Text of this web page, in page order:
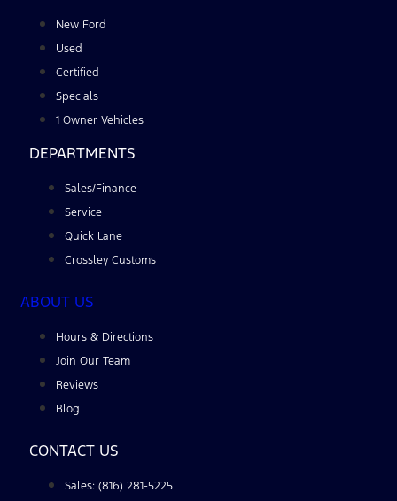
New Ford
Used
Certified
Specials
1 Owner Vehicles
DEPARTMENTS
Sales/Finance
Service
Quick Lane
Crossley Customs
ABOUT US
Hours & Directions
Join Our Team
Reviews
Blog
CONTACT US
Sales: (816) 281-5225